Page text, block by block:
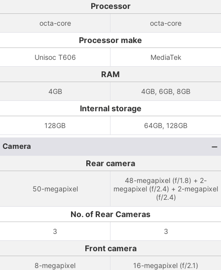
Processor
octa-core octa-core
Processor make
Unisoc T606 MediaTek
RAM
4GB 4GB, 6GB, 8GB
Internal storage
128GB 64GB, 128GB
Camera
Rear camera
50-megapixel
48-megapixel (f/1.8) + 2-
megapixel (f/2.4) + 2-megapixel
(f/2.4)
No. of Rear Cameras
3 3
Front camera
8-megapixel 16-megapixel (f/2.1)